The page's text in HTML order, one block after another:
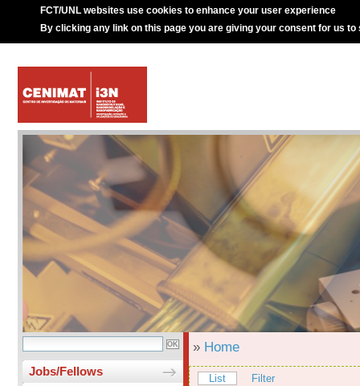
FCT/UNL websites use cookies to enhance your user experience
By clicking any link on this page you are giving your consent for us to
Jobs/Fellows
» Home
List Filter